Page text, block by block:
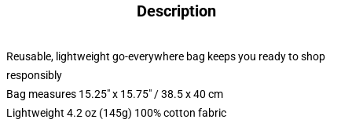
Description
Reusable, lightweight go-everywhere bag keeps you ready to shop
responsibly
Bag measures 15.25" x 15.75" / 38.5 x 40 cm
Lightweight 4.2 oz (145g) 100% cotton fabric